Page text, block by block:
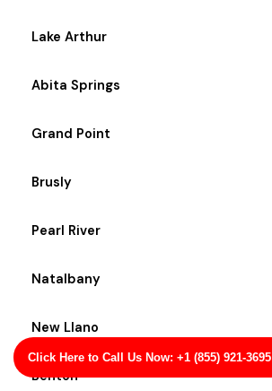
Click Here to Call Us Now: +1 (855) 921-3695
Lake Arthur
Abita Springs
Grand Point
Brusly
Pearl River
Natalbany
New Llano
Benton